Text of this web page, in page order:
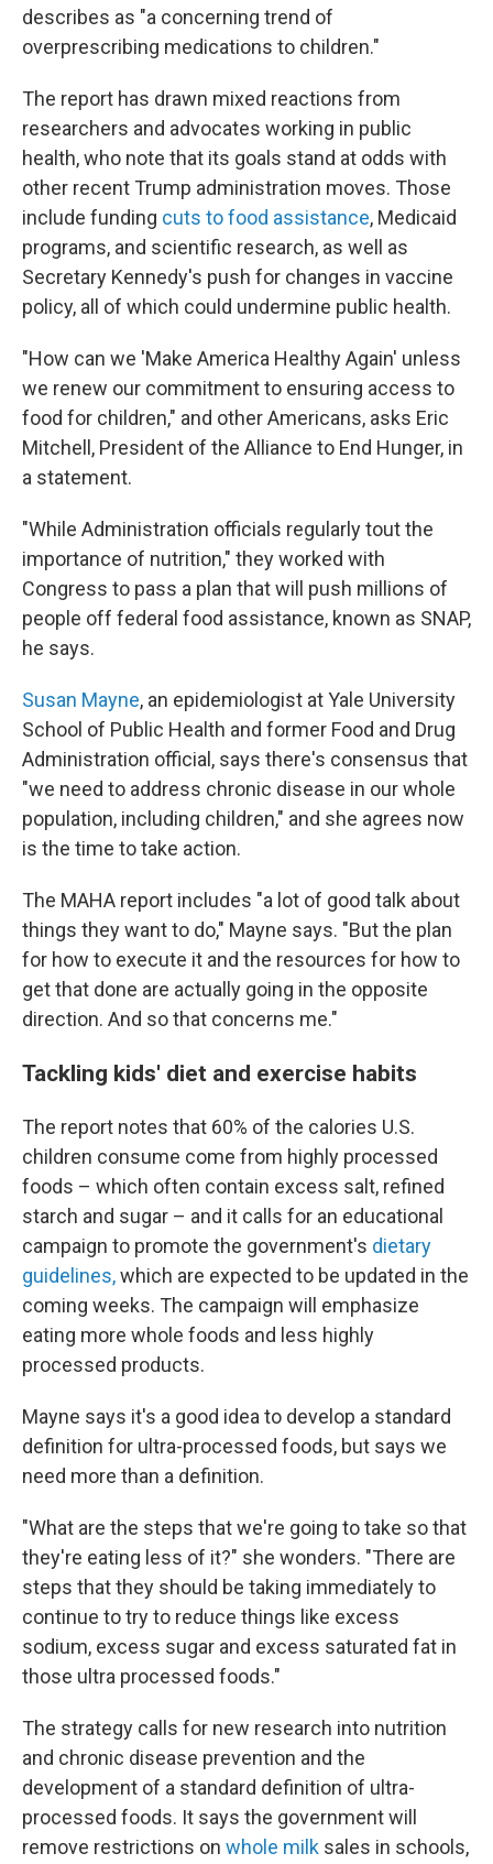
describes as "a concerning trend of
overprescribing medications to children."
The report has drawn mixed reactions from
researchers and advocates working in public
health, who note that its goals stand at odds with
other recent Trump administration moves. Those
include funding cuts to food assistance, Medicaid
programs, and scientific research, as well as
Secretary Kennedy's push for changes in vaccine
policy, all of which could undermine public health.
"How can we 'Make America Healthy Again' unless
we renew our commitment to ensuring access to
food for children," and other Americans, asks Eric
Mitchell, President of the Alliance to End Hunger, in
a statement.
"While Administration officials regularly tout the
importance of nutrition," they worked with
Congress to pass a plan that will push millions of
people off federal food assistance, known as SNAP,
he says.
Susan Mayne, an epidemiologist at Yale University
School of Public Health and former Food and Drug
Administration official, says there's consensus that
"we need to address chronic disease in our whole
population, including children," and she agrees now
is the time to take action.
The MAHA report includes "a lot of good talk about
things they want to do," Mayne says. "But the plan
for how to execute it and the resources for how to
get that done are actually going in the opposite
direction. And so that concerns me."
Tackling kids' diet and exercise habits
The report notes that 60% of the calories U.S.
children consume come from highly processed
foods – which often contain excess salt, refined
starch and sugar – and it calls for an educational
campaign to promote the government's dietary
guidelines,which are expected to be updated in the
coming weeks. The campaign will emphasize
eating more whole foods and less highly
processed products.
Mayne says it's a good idea to develop a standard
definition for ultra-processed foods, but says we
need more than a definition.
"What are the steps that we're going to take so that
they're eating less of it?" she wonders. "There are
steps that they should be taking immediately to
continue to try to reduce things like excess
sodium, excess sugar and excess saturated fat in
those ultra processed foods."
The strategy calls for new research into nutrition
and chronic disease prevention and the
development of a standard definition of ultra-
processed foods. It says the government will
remove restrictions on whole milk sales in schools,